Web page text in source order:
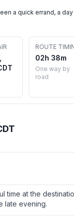
a quick errand, a day
ROUTE
02h 38m
One way by
road
time at the
late evening.